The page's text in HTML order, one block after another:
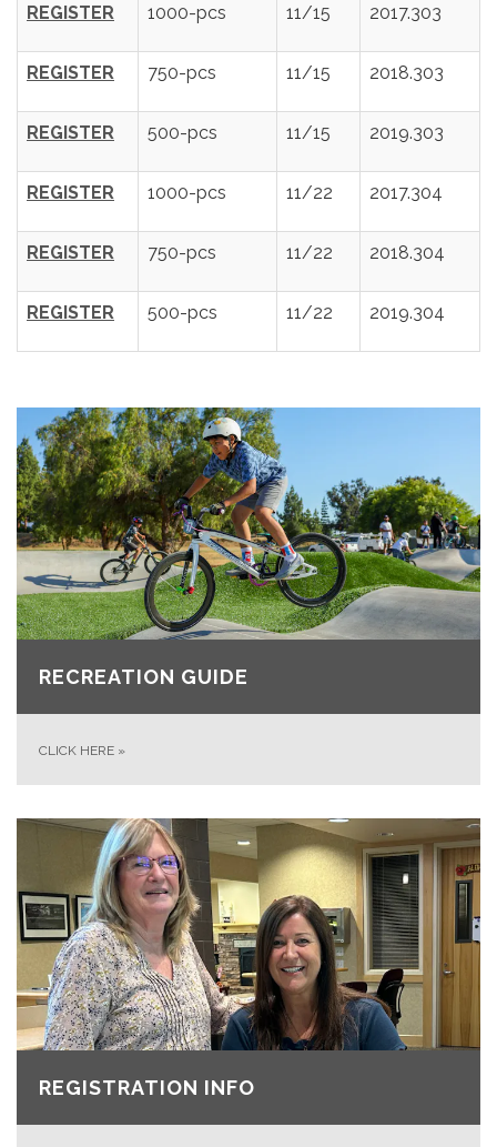
REGISTER 1000-pcs 11/15 2017.303
REGISTER 750-pcs 11/15 2018.303
REGISTER 500-pcs 11/15 2019.303
REGISTER 1000-pcs 11/22 2017.304
REGISTER 750-pcs 11/22 2018.304
REGISTER 500-pcs 11/22 2019.304
RECREATION GUIDE
CLICK HERE »
REGISTRATION INFO